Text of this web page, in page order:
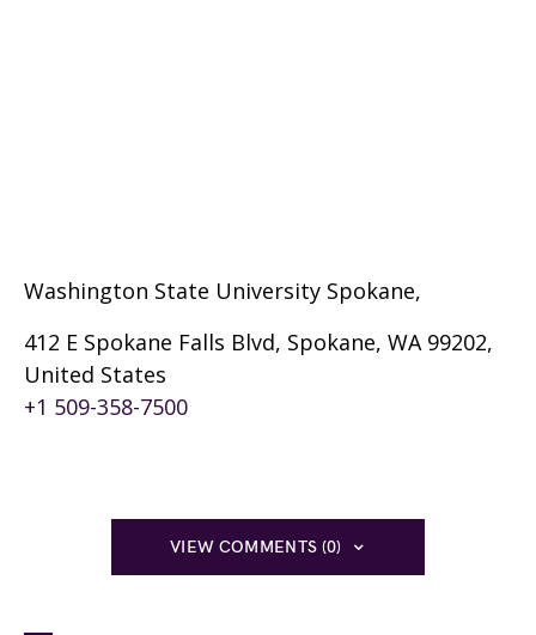
Washington State University Spokane,
412 E Spokane Falls Blvd, Spokane, WA 99202,
United States
+1 509-358-7500
VIEW COMMENTS (0)